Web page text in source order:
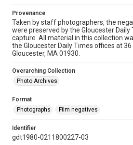
Provenance
Taken by staff photographers, the
were preserved by the Gloucester Daily
capture. All material in this collection
the Gloucester Daily Times offices at
Gloucester, MA 01930.
Overarching Collection
Photo Archives
Format
Photographs
Film negatives
Identifier
gdt1980-0211800227-03